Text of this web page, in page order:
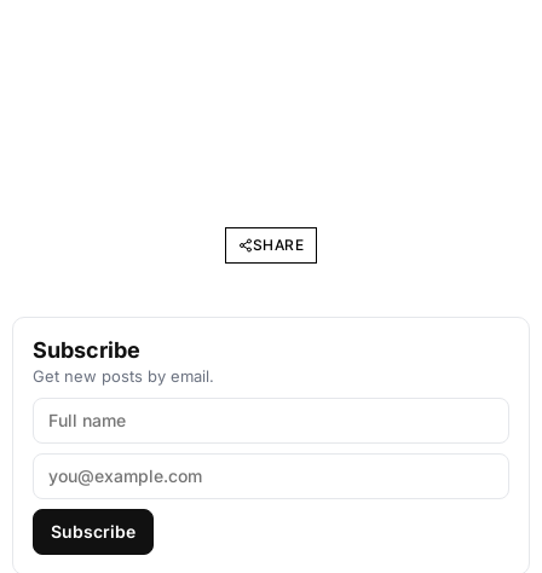
SHARE
Subscribe
Get new posts by email.
Subscribe